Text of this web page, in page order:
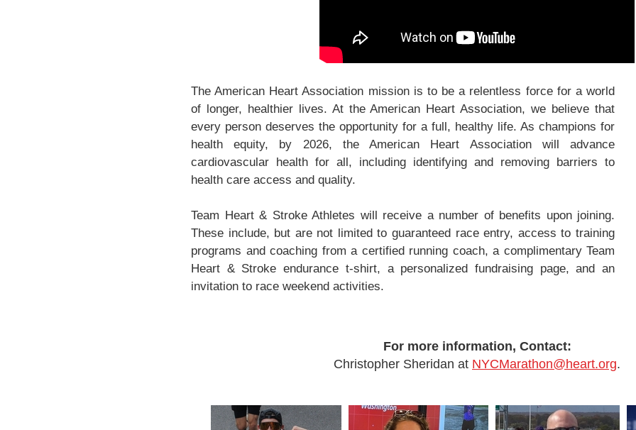
The American Heart Association mission is to be a relentless force for a world
of longer, healthier lives. At the American Heart Association, we believe that
every person deserves the opportunity for a full, healthy life. As champions for
health equity, by 2026, the American Heart Association will advance
cardiovascular health for all, including identifying and removing barriers to
health care access and quality.
Team Heart & Stroke Athletes will receive a number of benefits upon joining.
These include, but are not limited to guaranteed race entry, access to training
programs and coaching from a certified running coach, a complimentary Team
Heart & Stroke endurance t-shirt, a personalized fundraising page, and an
invitation to race weekend activities.
For more information, Contact:
Christopher Sheridan at NYCMarathon@heart.org.